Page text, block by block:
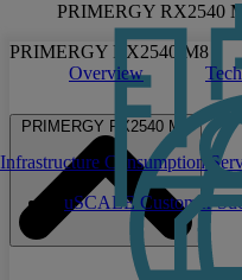
Infrastructure Consumption
uSCALE Customer
PRIMERGY RX2540
PRIMERGY RX2540 M8
Overview
PRIMERGY RX2540 M8